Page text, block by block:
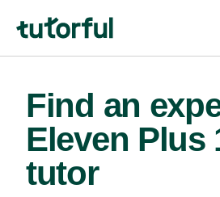
Find an
Eleven Plus
tutor